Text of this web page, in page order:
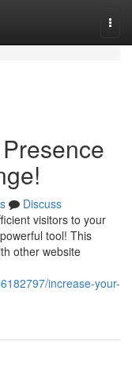
Discuss
visitors to your
tool! This
other website
increase-your-